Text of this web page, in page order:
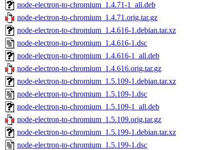
node-electron-to-chromium_1.4.71-1_all.deb
node-electron-to-chromium_1.4.71.orig.tar.gz
node-electron-to-chromium_1.4.616-1.debian.tar.xz
node-electron-to-chromium_1.4.616-1.dsc
node-electron-to-chromium_1.4.616-1_all.deb
node-electron-to-chromium_1.4.616.orig.tar.gz
node-electron-to-chromium_1.5.109-1.debian.tar.xz
node-electron-to-chromium_1.5.109-1.dsc
node-electron-to-chromium_1.5.109-1_all.deb
node-electron-to-chromium_1.5.109.orig.tar.gz
node-electron-to-chromium_1.5.199-1.debian.tar.xz
node-electron-to-chromium_1.5.199-1.dsc